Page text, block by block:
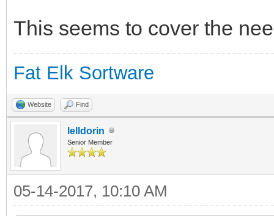
This seems to cover the
Fat Elk Sortware
Website Find
lelldorin
Senior Member
05-14-2017, 10:10 AM